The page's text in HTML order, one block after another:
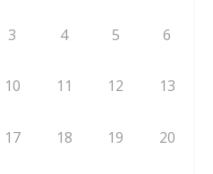
3 4 5 6
10 11 12 13
17 18 19 20